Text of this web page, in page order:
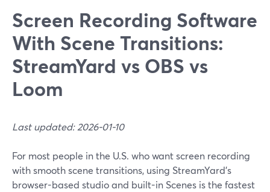
Screen Recording Software
With Scene Transitions:
StreamYard vs OBS vs
Loom
Last updated: 2026-01-10
For most people in the U.S. who want screen recording
with smooth scene transitions, using StreamYard’s
browser-based studio and built-in Scenes is the fastest